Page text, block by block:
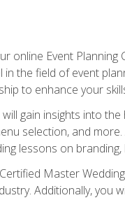
online Event
the field of event
to enhance your
gain insights into
selection, and
lessons on
Master
Additionally, you